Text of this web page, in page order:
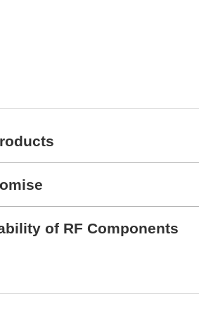
of RF Components